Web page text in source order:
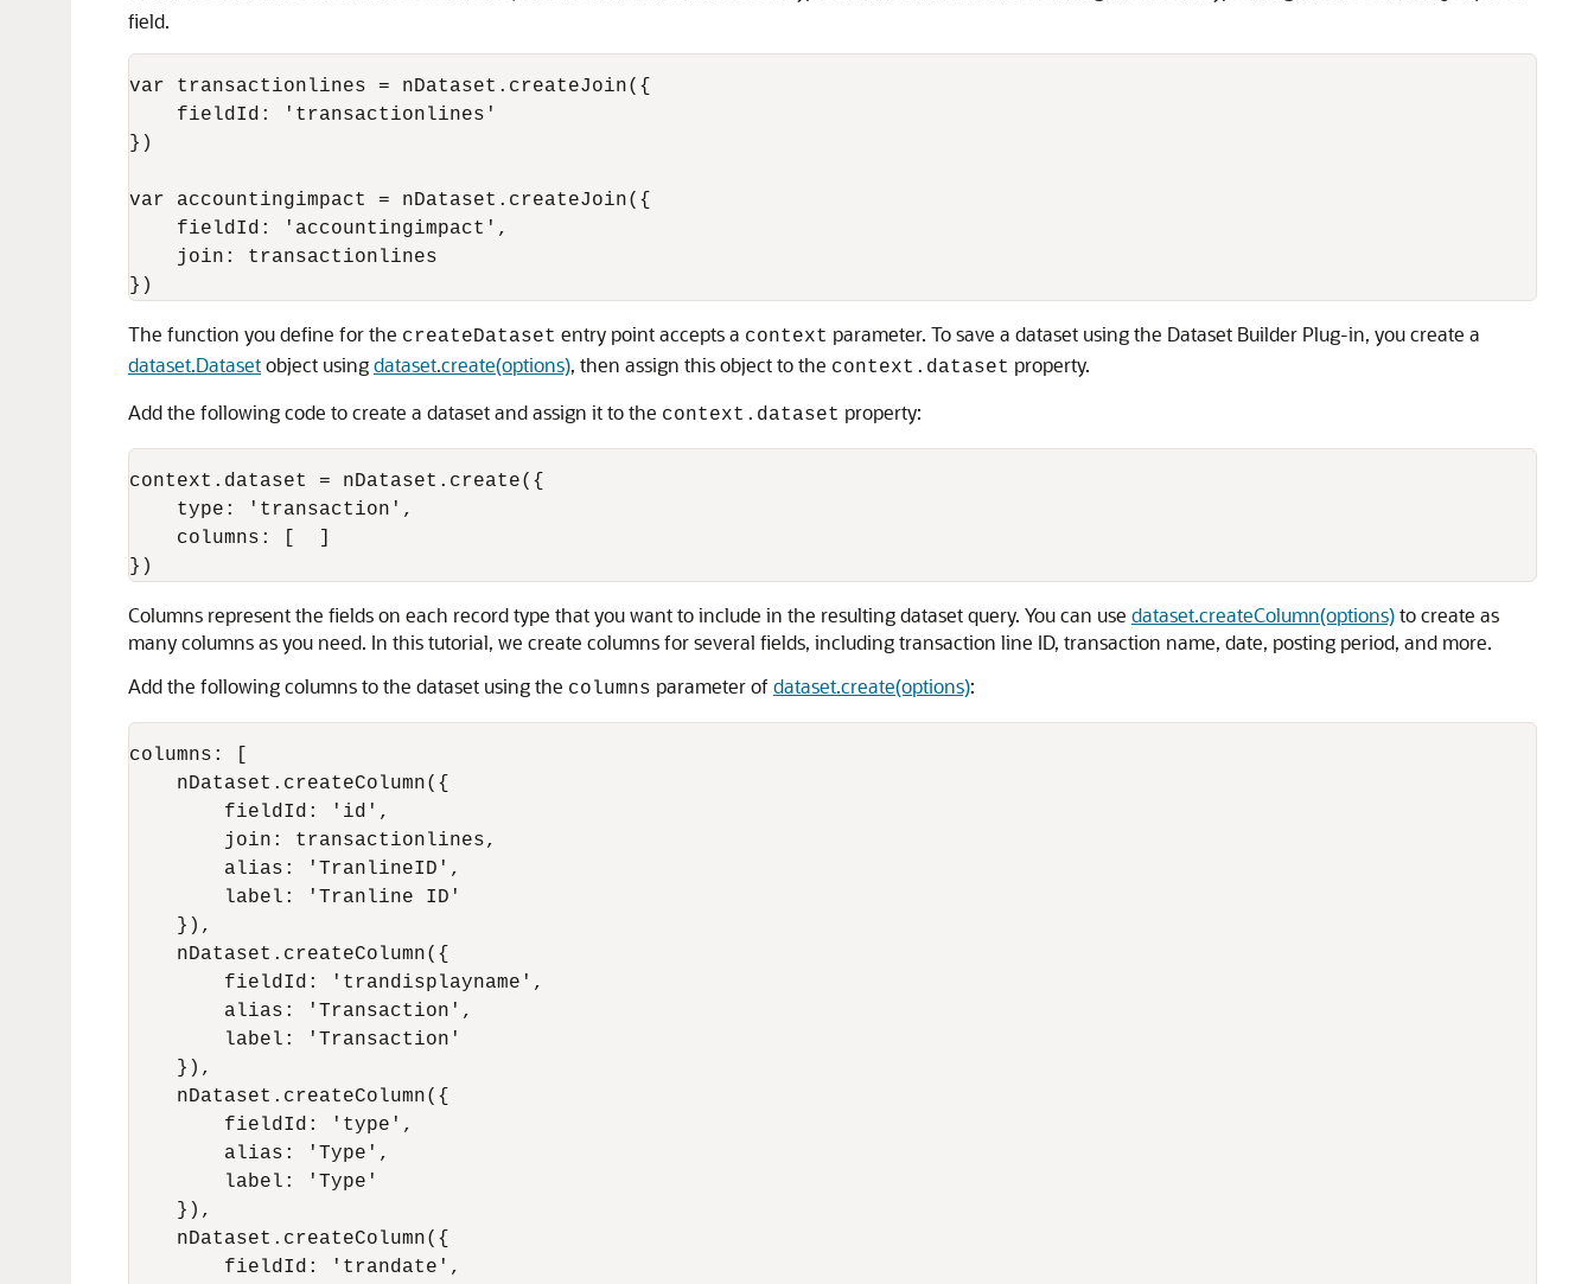
field.
var transactionlines = nDataset.createJoin({
    fieldId: 'transactionlines'
})
var accountingimpact = nDataset.createJoin({
    fieldId: 'accountingimpact',
    join: transactionlines
The function you define for the createDataset entry point accepts a context parameter. To save a dataset using the Dataset Builder Plug-in, you create a
dataset.Datasetobject usingdataset.create(options), then assign this object to the context.dataset property.
Add the following code to create a dataset and assign it to the context.dataset property:
context.dataset = nDataset.create({
    type: 'transaction',
    columns: [  ]
Columns represent the fields on each record type that you want to include in the resulting dataset query. You can use dataset.createColumn(options)to create as
many columns as you need. In this tutorial, we create columns for several fields, including transaction line ID, transaction name, date, posting period, and more.
Add the following columns to the dataset using the columns parameter of dataset.create(options):
columns: [
    nDataset.createColumn({
        fieldId: 'id',
        join: transactionlines,
        alias: 'TranlineID',
        label: 'Tranline ID'
    }),
    nDataset.createColumn({
        fieldId: 'trandisplayname',
        alias: 'Transaction',
        label: 'Transaction'
    }),
    nDataset.createColumn({
        fieldId: 'type',
        alias: 'Type',
        label: 'Type'
    }),
    nDataset.createColumn({
        fieldId: 'trandate',